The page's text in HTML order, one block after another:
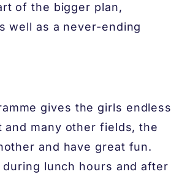
of the bigger plan,
well as a never-ending
gives the girls endless
and many other fields, the
and have great fun.
lunch hours and after